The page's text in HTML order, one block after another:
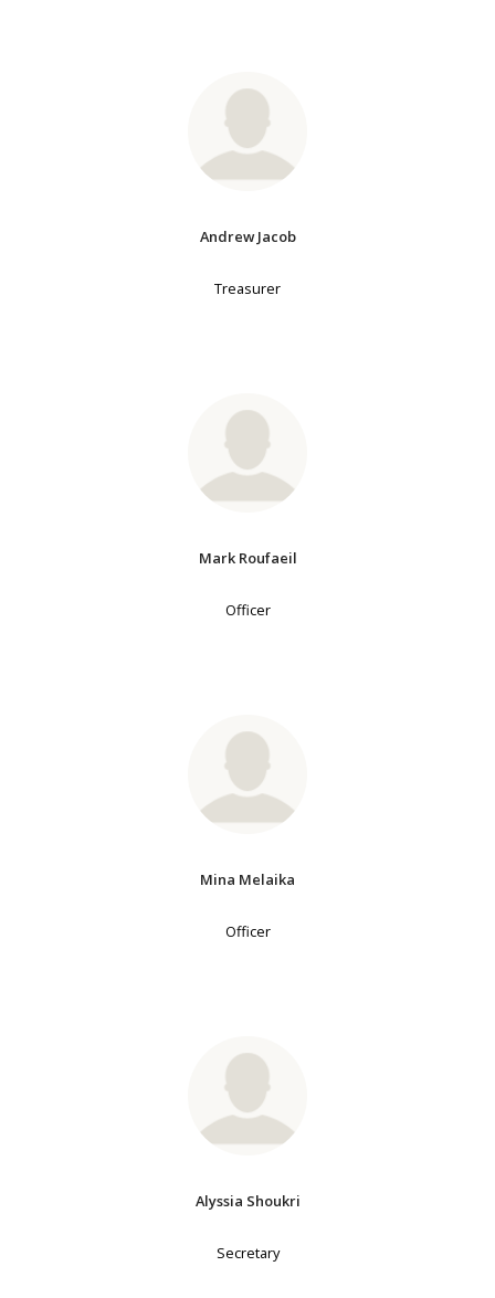
Andrew Jacob
Treasurer
Mark Roufaeil
Officer
Mina Melaika
Officer
Alyssia Shoukri
Secretary